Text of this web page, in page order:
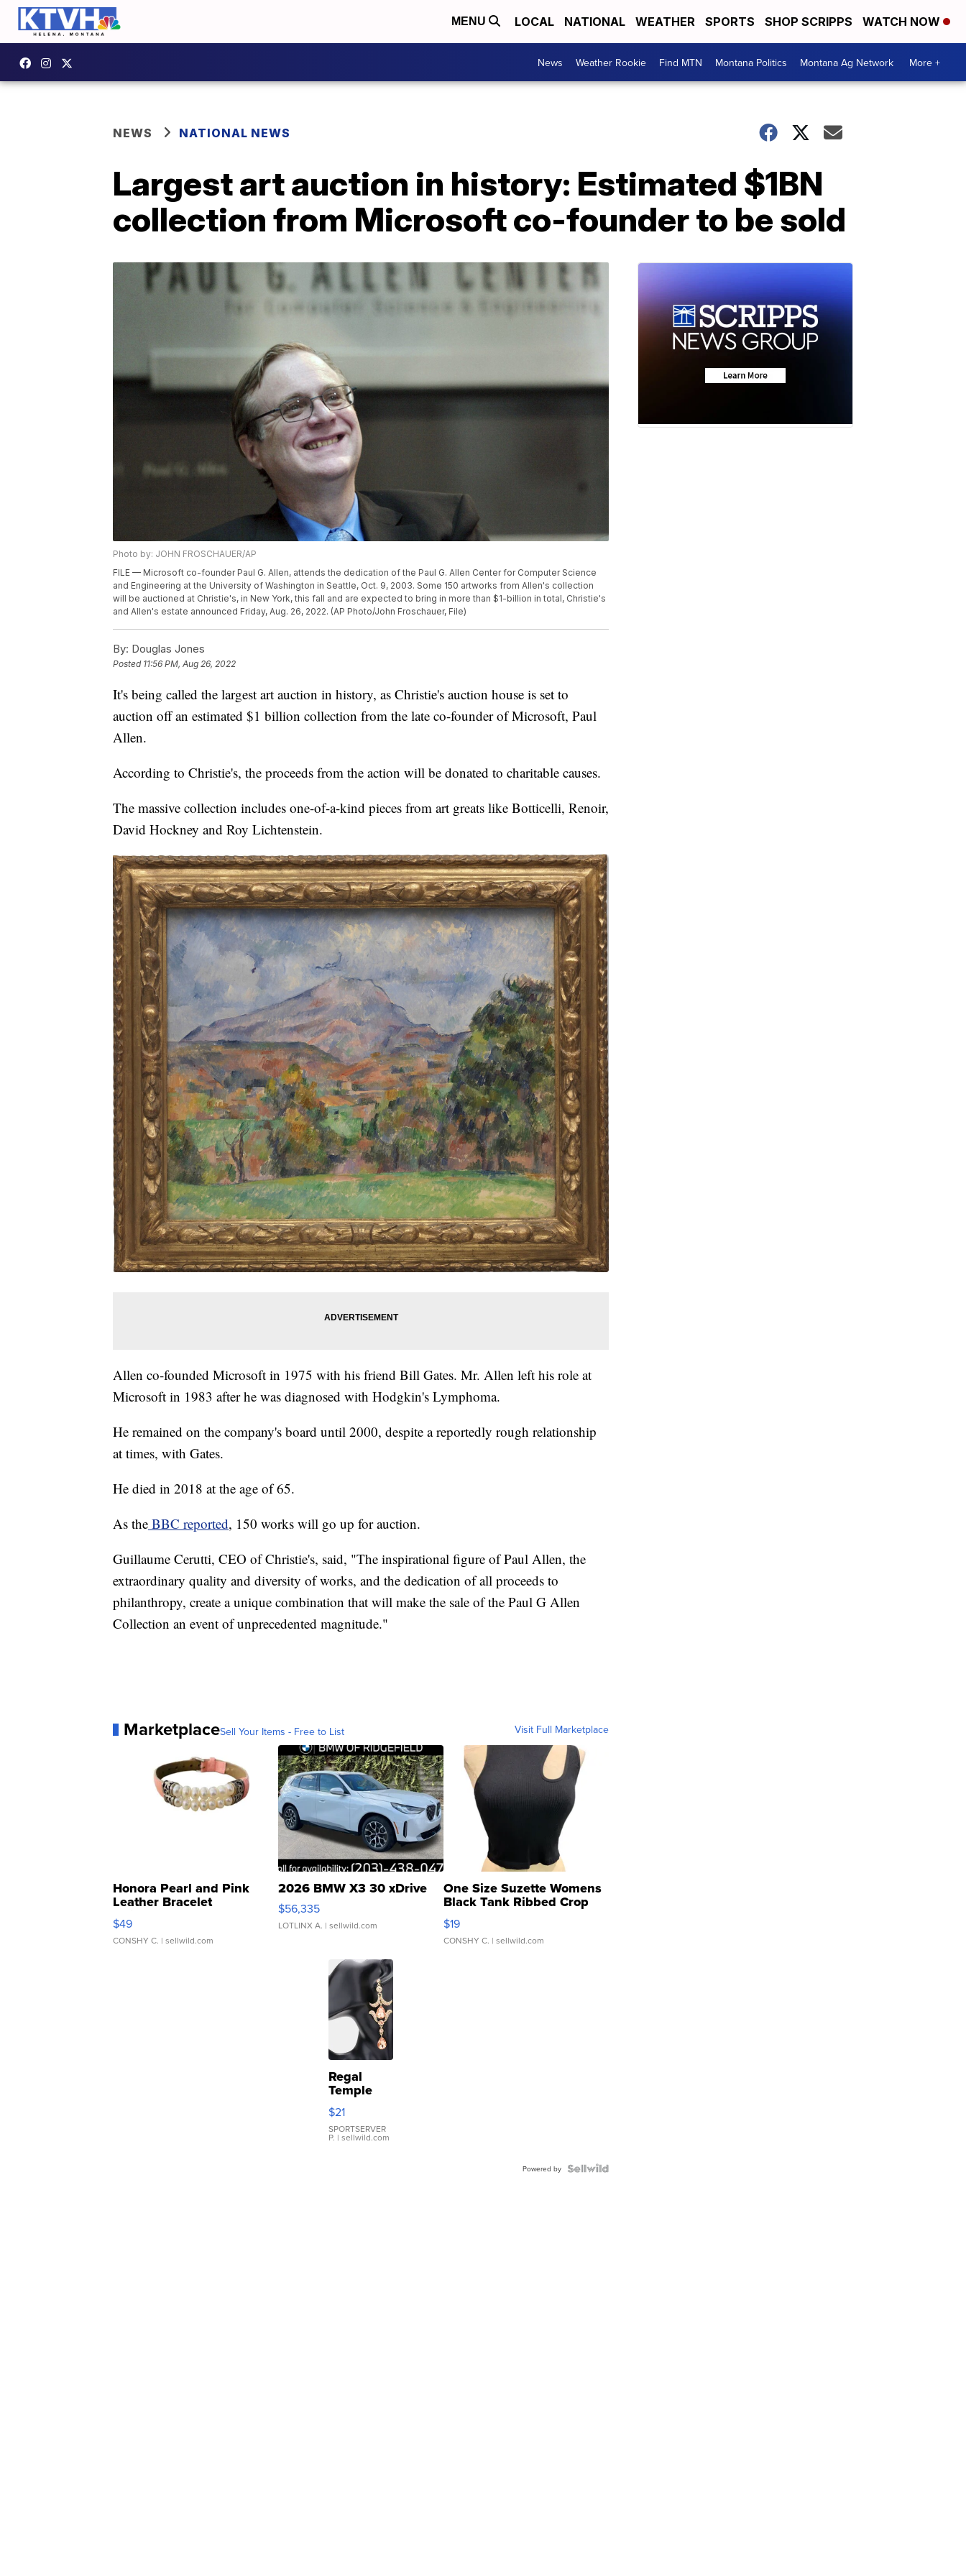
MENU LOCAL NATIONAL WEATHER SPORTS SHOP SCRIPPS WATCH NOW
News Weather Rookie Find MTN Montana Politics Montana Ag Network More +
NEWS NATIONAL NEWS
Largest art auction in history: Estimated $1BN
collection from Microsoft co-founder to be sold
Photo by: JOHN FROSCHAUER/AP
FILE — Microsoft co-founder Paul G. Allen, attends the dedication of the Paul G. Allen Center for Computer Science
and Engineering at the University of Washington in Seattle, Oct. 9, 2003. Some 150 artworks from Allen's collection
will be auctioned at Christie's, in New York, this fall and are expected to bring in more than $1-billion in total, Christie's
and Allen's estate announced Friday, Aug. 26, 2022. (AP Photo/John Froschauer, File)
By: Douglas Jones
Posted 11:56 PM, Aug 26, 2022
It's being called the largest art auction in history, as Christie's auction house is set to
auction off an estimated $1 billion collection from the late co-founder of Microsoft, Paul
Allen.
According to Christie's, the proceeds from the action will be donated to charitable causes.
The massive collection includes one-of-a-kind pieces from art greats like Botticelli, Renoir,
David Hockney and Roy Lichtenstein.
Allen co-founded Microsoft in 1975 with his friend Bill Gates. Mr. Allen left his role at
Microsoft in 1983 after he was diagnosed with Hodgkin's Lymphoma.
He remained on the company's board until 2000, despite a reportedly rough relationship
at times, with Gates.
He died in 2018 at the age of 65.
As the BBC reported, 150 works will go up for auction.
Guillaume Cerutti, CEO of Christie's, said, "The inspirational figure of Paul Allen, the
extraordinary quality and diversity of works, and the dedication of all proceeds to
philanthropy, create a unique combination that will make the sale of the Paul G Allen
Collection an event of unprecedented magnitude."
MarketplaceSell Your Items - Free to List Visit Full Marketplace
Honora Pearl and Pink
Leather Bracelet
Adjustable Buckle Clo...
$49
CONSHY C. | sellwild.com
2026 BMW X3 30 xDrive
$56,335
LOTLINX A. | sellwild.com
One Size Suzette Womens
Black Tank Ribbed Crop
Asymmetrical ...
$19
CONSHY C. | sellwild.com
Regal
Temple
Droplet
Earrings
$21
SPORTSERVER
P. | sellwild.com
Powered by